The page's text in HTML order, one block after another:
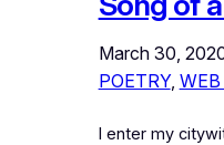
March 30,
POETRY, WEB
I enter my